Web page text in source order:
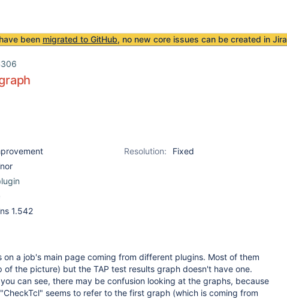
been migrated to GitHub, no new core issues can be created in Jira
Resolution:
Fixed
1.542
on a job's main page coming from different plugins. Most of them
of the picture) but the TAP test results graph doesn't have one.
can see, there may be confusion looking at the graphs, because
seems to refer to the first graph (which is coming from